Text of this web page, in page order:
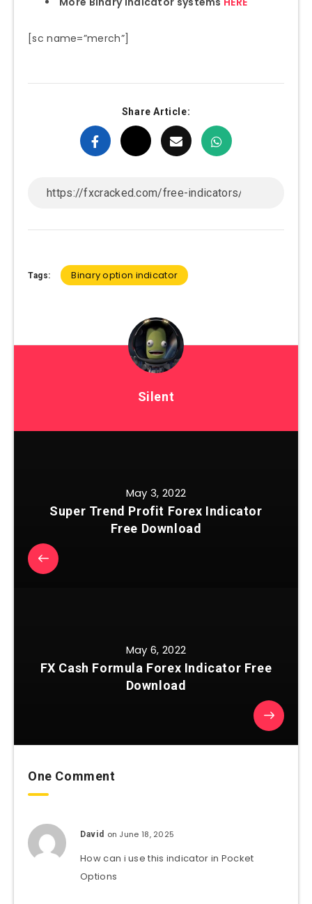
[sc name=”merch”]
Share Article:
Tags: Binary option indicator
Silent
May 3, 2022
Super Trend Profit Forex Indicator
Free Download
May 6, 2022
FX Cash Formula Forex Indicator Free
Download
One Comment
David on June 18, 2025
How can i use this indicator in Pocket
Options